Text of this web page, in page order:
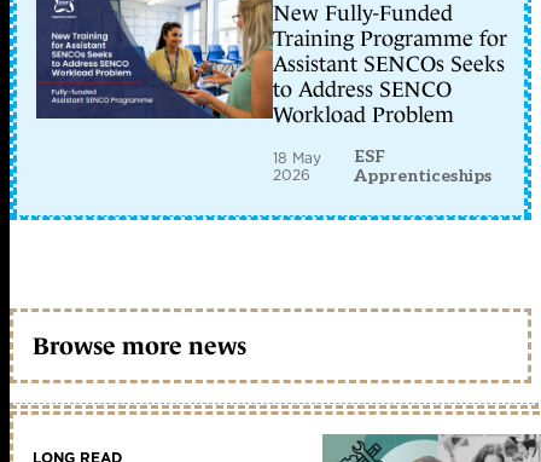
New Fully-Funded
Training Programme for
Assistant SENCOs Seeks
to Address SENCO
Workload Problem
18 May
2026
ESF
Apprenticeships
Browse more news